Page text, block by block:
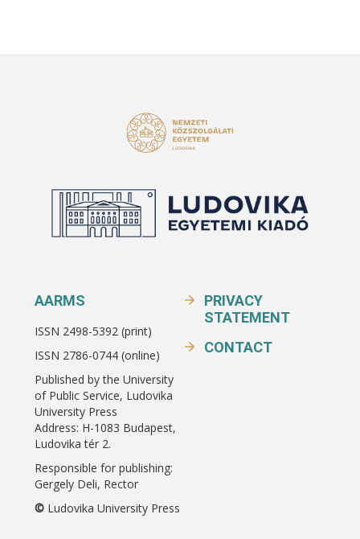
AARMS
ISSN 2498-5392 (print)
ISSN 2786-0744 (online)
Published by the University
of Public Service, Ludovika
University Press
Address: H-1083 Budapest,
Ludovika tér 2.
Responsible for publishing:
Gergely Deli, Rector
© Ludovika University Press
PRIVACY
STATEMENT
CONTACT